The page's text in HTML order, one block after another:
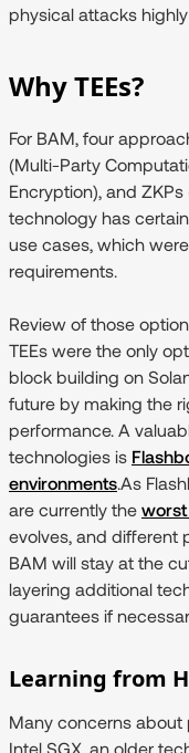
physical attacks
Why TEEs?
For BAM, four
(Multi-Party
Encryption), and
technology has
use cases, which
requirements.
Review of those
TEEs were the only
block building on
future by making the
performance. A
technologies is
environments .As
are currently the worst
evolves, and different
BAM will stay at the
layering additional
guarantees if
Learning from
Many concerns about
Intel SGX, an older